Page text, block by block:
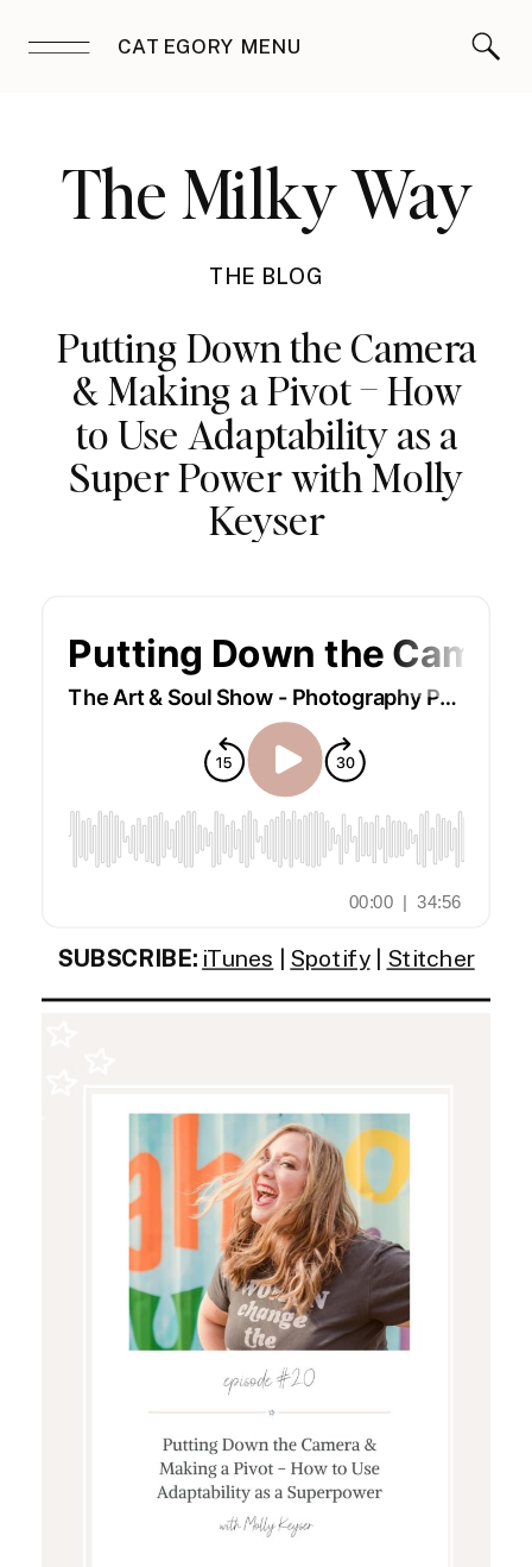
CATEGORY MENU
The Milky Way
THE BLOG
Putting Down the Camera
& Making a Pivot – How
to Use Adaptability as a
Super Power with Molly
Keyser
SUBSCRIBE: iTunes Spotify| Stitcher